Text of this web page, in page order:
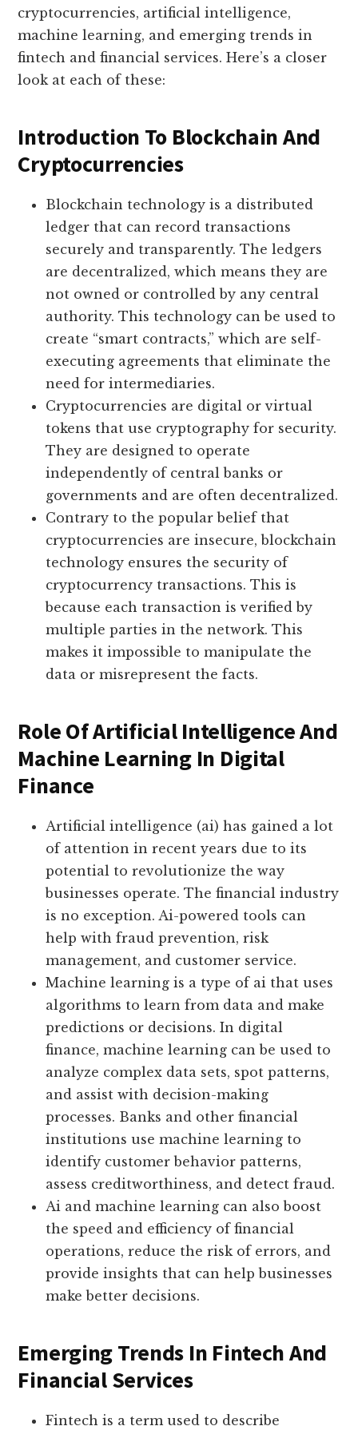
cryptocurrencies, artificial intelligence,
machine learning, and emerging trends in
fintech and financial services. Here’s a closer
look at each of these:
Introduction To Blockchain And
Cryptocurrencies
Blockchain technology is a distributed
ledger that can record transactions
securely and transparently. The ledgers
are decentralized, which means they are
not owned or controlled by any central
authority. This technology can be used to
create “smart contracts,” which are self-
executing agreements that eliminate the
need for intermediaries.
Cryptocurrencies are digital or virtual
tokens that use cryptography for security.
They are designed to operate
independently of central banks or
governments and are often decentralized.
Contrary to the popular belief that
cryptocurrencies are insecure, blockchain
technology ensures the security of
cryptocurrency transactions. This is
because each transaction is verified by
multiple parties in the network. This
makes it impossible to manipulate the
data or misrepresent the facts.
Role Of Artificial Intelligence And
Machine Learning In Digital
Finance
Artificial intelligence (ai) has gained a lot
of attention in recent years due to its
potential to revolutionize the way
businesses operate. The financial industry
is no exception. Ai-powered tools can
help with fraud prevention, risk
management, and customer service.
Machine learning is a type of ai that uses
algorithms to learn from data and make
predictions or decisions. In digital
finance, machine learning can be used to
analyze complex data sets, spot patterns,
and assist with decision-making
processes. Banks and other financial
institutions use machine learning to
identify customer behavior patterns,
assess creditworthiness, and detect fraud.
Ai and machine learning can also boost
the speed and efficiency of financial
operations, reduce the risk of errors, and
provide insights that can help businesses
make better decisions.
Emerging Trends In Fintech And
Financial Services
Fintech is a term used to describe